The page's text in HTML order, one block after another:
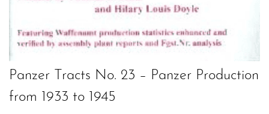
Panzer Tracts No. 23 – Panzer Production
from 1933 to 1945